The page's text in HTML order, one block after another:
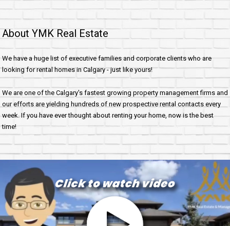
About YMK Real Estate
We have a huge list of executive families and corporate clients who are
looking for rental homes in Calgary - just like yours!
We are one of the Calgary's fastest growing property management firms and
our efforts are yielding hundreds of new prospective rental contacts every
week. If you have ever thought about renting your home, now is the best
time!